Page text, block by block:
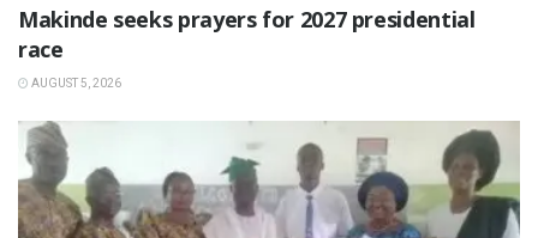
Makinde seeks prayers for 2027 presidential
race
AUGUST 5, 2026